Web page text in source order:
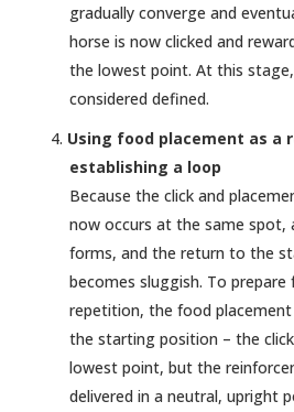
gradually converge and
horse is now clicked and
the lowest point. At this
considered defined.
Using food placement as a
establishing a loop
Because the click and
now occurs at the same spot,
forms, and the return to the
becomes sluggish. To
repetition, the food
the starting position – the
lowest point, but the
delivered in a neutral, upright